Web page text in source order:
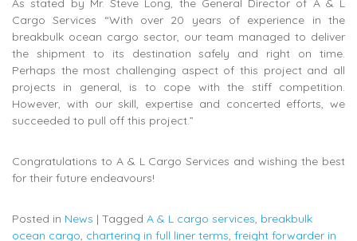
As stated by Mr. Steve Long, the General Director of A & L
Cargo Services “With over 20 years of experience in the
breakbulk ocean cargo sector, our team managed to deliver
the shipment to its destination safely and right on time.
Perhaps the most challenging aspect of this project and all
projects in general, is to cope with the stiff competition.
However, with our skill, expertise and concerted efforts, we
succeeded to pull off this project.”
Congratulations to A & L Cargo Services and wishing the best
for their future endeavours!
Posted in News | Tagged A & L cargo services, breakbulk
ocean cargo, chartering in full liner terms, freight forwarder in